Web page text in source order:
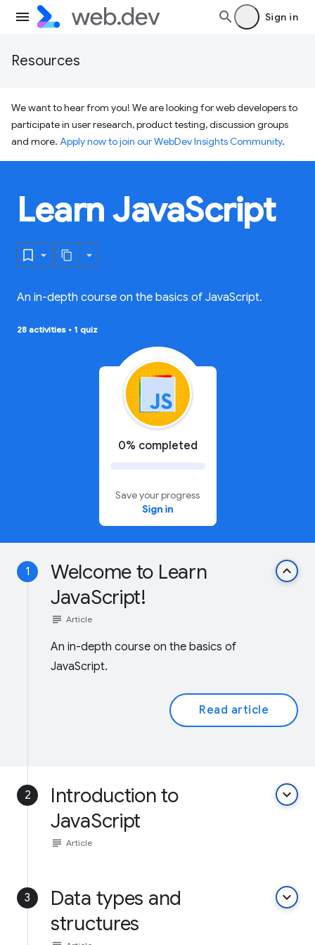
Sign in
Resources
We want to hear from you! We are looking for web developers to
participate in user research, product testing, discussion groups
and more. Apply now to join our WebDev Insights Community.
Learn JavaScript
An in-depth course on the basics of JavaScript.
28 activities • 1 quiz
0% completed
Save your progress
Sign in
1
Welcome to Learn
JavaScript!
keyboard_arrow_up
subject Article
An in-depth course on the basics of
JavaScript.
Read article
2
Introduction to
JavaScript
keyboard_arrow_down
subject Article
3
Data types and
structures
keyboard_arrow_down